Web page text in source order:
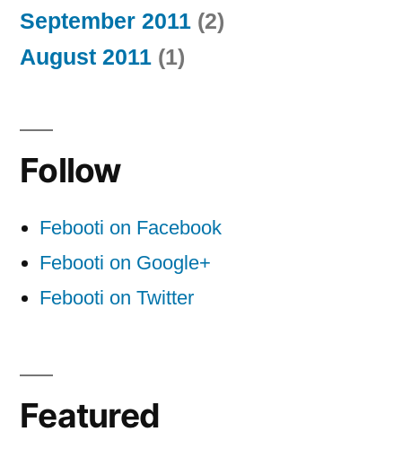
September 2011 (2)
August 2011 (1)
Follow
Febooti on Facebook
Febooti on Google+
Febooti on Twitter
Featured